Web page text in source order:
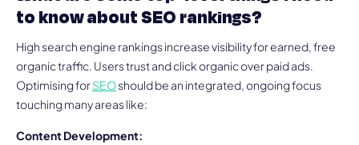
to know about SEO rankings?
High search engine rankings increase visibility for earned, free
organic traffic. Users trust and click organic over paid ads.
Optimising forSEOshould be an integrated, ongoing focus
touching many areas like:
Content Development: